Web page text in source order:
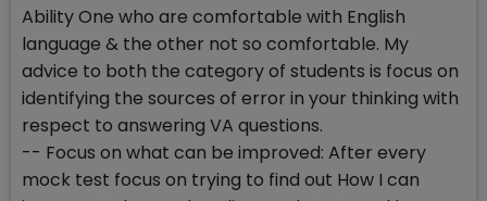
Ability One who are comfortable with English
language & the other not so comfortable. My
advice to both the category of students is focus on
identifying the sources of error in your thinking with
respect to answering VA questions.
-- Focus on what can be improved: After every
mock test focus on trying to find out How I can